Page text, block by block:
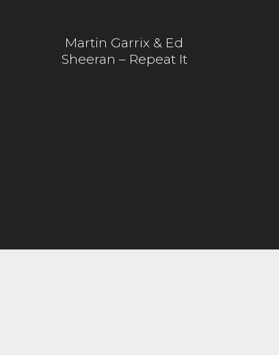
Martin Garrix & Ed
Sheeran – Repeat It